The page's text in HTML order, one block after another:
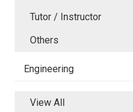
Tutor / Instructor
Others
Engineering
View All